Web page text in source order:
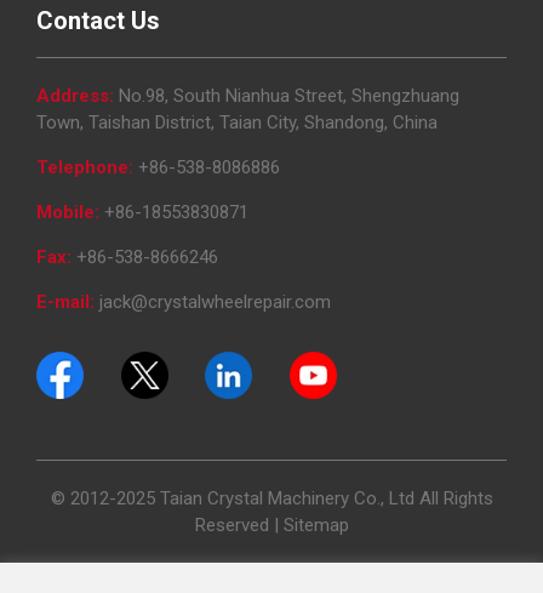
Contact Us
Address: No.98, South Nianhua Street, Shengzhuang
Town, Taishan District, Taian City, Shandong, China
Telephone: +86-538-8086886
Mobile: +86-18553830871
Fax: +86-538-8666246
E-mail: jack@crystalwheelrepair.com
© 2012-2025 Taian Crystal Machinery Co., Ltd All Rights
Reserved | Sitemap